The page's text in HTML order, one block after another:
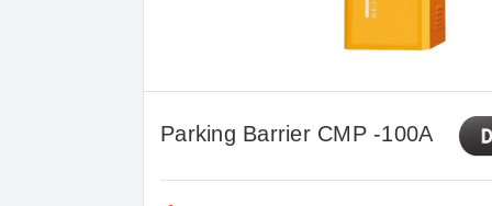
Parking Barrier CMP -100A